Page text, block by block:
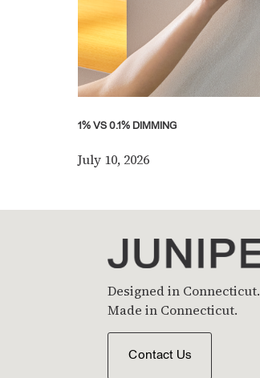
1% VS 0.1% DIMMING
July 10, 2026
Designed in Connecticut.
Made in Connecticut.
Contact Us